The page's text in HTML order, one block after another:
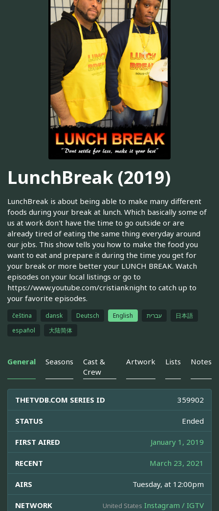
LunchBreak (2019)
LunchBreak is about being able to make many different
foods during your break at lunch. Which basically some of
us at work don't have the time to go outside or are
already tired of eating the same thing everyday around
our jobs. This show tells you how to make the food you
want to eat and prepare it during the time you get for
your break or more better your LUNCH BREAK. Watch
episodes on your local listings or go to
https://www.youtube.com/cristianknight to catch up to
your favorite episodes.
čeština dansk Deutsch English עברית
日本語
español
大陆简体
General Seasons
Cast &
Crew
Artwork Lists Notes
THETVDB.COM SERIES ID 359902
STATUS Ended
FIRST AIRED January 1, 2019
RECENT March 23, 2021
AIRS Tuesday, at 12:00pm
NETWORK United States Instagram / IGTV